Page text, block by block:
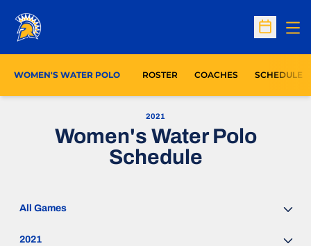
Open
WOMEN'S WATER POLO ROSTER COACHES SCHEDULE
2021
Women's Water Polo
Schedule
Open Games Dropdown
Open Seasons Dropdown